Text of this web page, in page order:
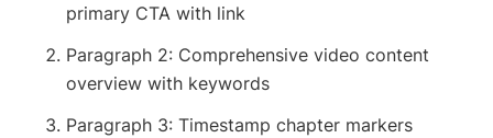
primary CTA with link
Paragraph 2: Comprehensive video content
overview with keywords
Paragraph 3: Timestamp chapter markers